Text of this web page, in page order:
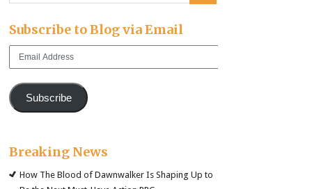
Subscribe to Blog via Email
Subscribe
Breaking News
How The Blood of Dawnwalker Is Shaping Up to